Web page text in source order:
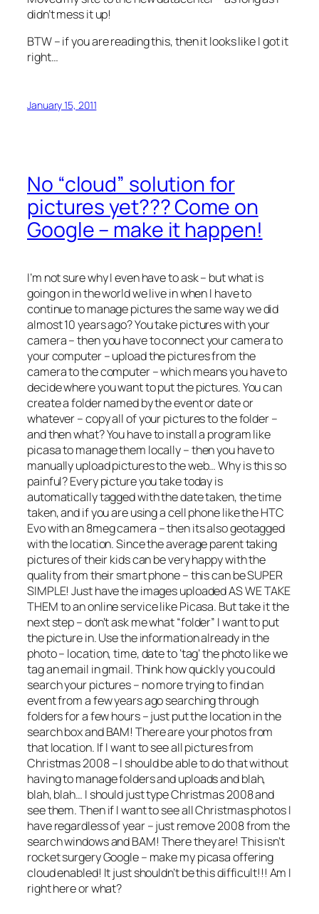
didn’t mess it up!
BTW – if you are reading this, then it looks like I got it
right…
January 15, 2011
No “cloud” solution for
pictures yet??? Come on
Google – make it happen!
I’m not sure why I even have to ask – but what is
going on in the world we live in when I have to
continue to manage pictures the same way we did
almost 10 years ago? You take pictures with your
camera – then you have to connect your camera to
your computer – upload the pictures from the
camera to the computer – which means you have to
decide where you want to put the pictures. You can
create a folder named by the event or date or
whatever – copy all of your pictures to the folder –
and then what? You have to install a program like
picasa to manage them locally – then you have to
manually upload pictures to the web… Why is this so
painful? Every picture you take today is
automatically tagged with the date taken, the time
taken, and if you are using a cell phone like the HTC
Evo with an 8meg camera – then its also geotagged
with the location. Since the average parent taking
pictures of their kids can be very happy with the
quality from their smart phone – this can be SUPER
SIMPLE! Just have the images uploaded AS WE TAKE
THEM to an online service like Picasa. But take it the
next step – don’t ask me what “folder” I want to put
the picture in. Use the information already in the
photo – location, time, date to ‘tag’ the photo like we
tag an email in gmail. Think how quickly you could
search your pictures – no more trying to find an
event from a few years ago searching through
folders for a few hours – just put the location in the
search box and BAM! There are your photos from
that location. If I want to see all pictures from
Christmas 2008 – I should be able to do that without
having to manage folders and uploads and blah,
blah, blah… I should just type Christmas 2008 and
see them. Then if I want to see all Christmas photos I
have regardless of year – just remove 2008 from the
search windows and BAM! There they are! This isn’t
rocket surgery Google – make my picasa offering
cloud enabled! It just shouldn’t be this difficult!!! Am I
right here or what?